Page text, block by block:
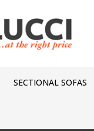
SECTIONAL SOFAS